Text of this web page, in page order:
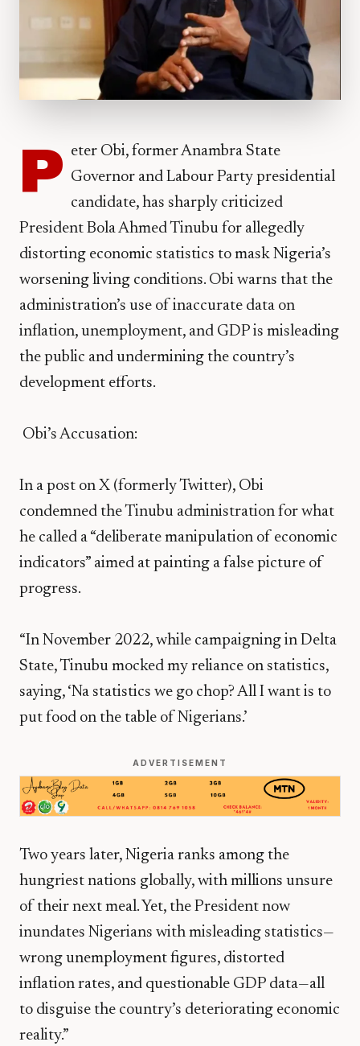
P eter Obi, former Anambra State
Governor and Labour Party presidential
candidate, has sharply criticized
President Bola Ahmed Tinubu for allegedly
distorting economic statistics to mask Nigeria’s
worsening living conditions. Obi warns that the
administration’s use of inaccurate data on
inflation, unemployment, and GDP is misleading
the public and undermining the country’s
development efforts.
Obi’s Accusation:
In a post on X (formerly Twitter), Obi
condemned the Tinubu administration for what
he called a “deliberate manipulation of economic
indicators” aimed at painting a false picture of
progress.
“In November 2022, while campaigning in Delta
State, Tinubu mocked my reliance on statistics,
saying, ‘Na statistics we go chop? All I want is to
put food on the table of Nigerians.’
ADVERTISEMENT
Two years later, Nigeria ranks among the
hungriest nations globally, with millions unsure
of their next meal. Yet, the President now
inundates Nigerians with misleading statistics—
wrong unemployment figures, distorted
inflation rates, and questionable GDP data—all
to disguise the country’s deteriorating economic
reality.”